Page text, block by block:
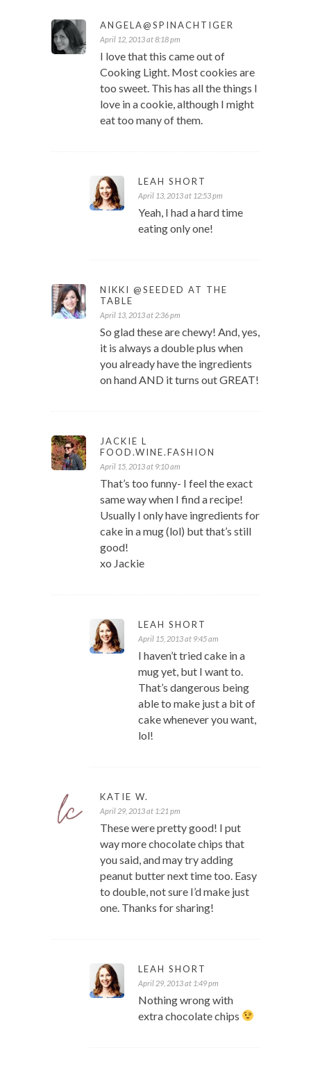
ANGELA@SPINACHTIGER
April 12, 2013 at 8:18 pm
I love that this came out of
Cooking Light. Most cookies are
too sweet. This has all the things I
love in a cookie, although I might
eat too many of them.
LEAH SHORT
April 13, 2013 at 12:53 pm
Yeah, I had a hard time
eating only one!
NIKKI @SEEDED AT THE
TABLE
April 13, 2013 at 2:36 pm
So glad these are chewy! And, yes,
it is always a double plus when
you already have the ingredients
on hand AND it turns out GREAT!
JACKIE L
FOOD.WINE.FASHION
April 15, 2013 at 9:10 am
That’s too funny- I feel the exact
same way when I find a recipe!
Usually I only have ingredients for
cake in a mug (lol) but that’s still
good!
xo Jackie
LEAH SHORT
April 15, 2013 at 9:45 am
I haven’t tried cake in a
mug yet, but I want to.
That’s dangerous being
able to make just a bit of
cake whenever you want,
lol!
KATIE W.
April 29, 2013 at 1:21 pm
These were pretty good! I put
way more chocolate chips that
you said, and may try adding
peanut butter next time too. Easy
to double, not sure I’d make just
one. Thanks for sharing!
LEAH SHORT
April 29, 2013 at 1:49 pm
Nothing wrong with
extra chocolate chips